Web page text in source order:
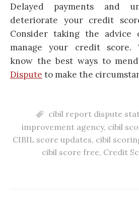
Delayed payments and
deteriorate your credit
Consider taking the
manage your credit score.
know the best ways to
Dispute to make the
cibil report dispute
improvement agency, cibil
CIBIL score updates, cibil
cibil score free, Credit